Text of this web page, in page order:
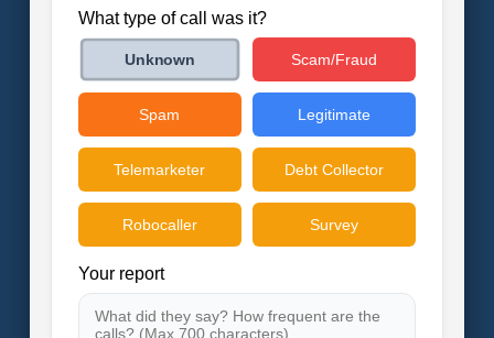
What type of call was it?
Unknown Scam/Fraud
Spam Legitimate
Telemarketer Debt Collector
Robocaller Survey
Your report